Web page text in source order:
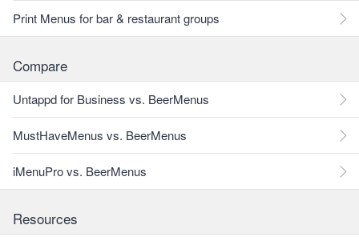
Print Menus for bar & restaurant groups
Compare
Untappd for Business vs. BeerMenus
MustHaveMenus vs. BeerMenus
iMenuPro vs. BeerMenus
Resources